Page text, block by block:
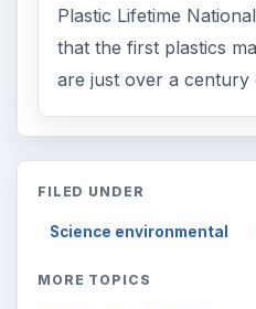
Plastic Lifetime
that the first plastics
are just over a century
FILED UNDER
Science environmental
MORE TOPICS